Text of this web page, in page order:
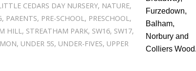
CEDARS DAY NURSERY, NATURE,
, PARENTS, PRE-SCHOOL , PRESCHOOL ,
HILL , STREATHAM PARK, SW16, SW17,
, UNDER 5S, UNDER-FIVES, UPPER